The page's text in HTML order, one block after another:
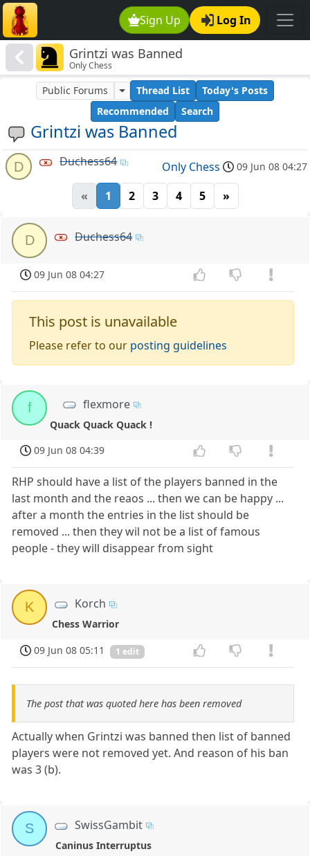
Sign Up Log In
Grintzi was Banned
Only Chess
Grintzi was Banned
Public Forums Thread List
Today's Posts
Recommended
Search
D Duchess64 Only Chess 09 Jun 08 04:27
« 1 2 3 4 5 »
D Duchess64
09 Jun 08 04:27
This post is unavailable
Please refer to our posting guidelines
f flexmore
Quack Quack Quack !
09 Jun 08 04:39
RHP should have a list of the players banned in the
last month and the reaos ... then we can be happy ...
after a month the entries in the list should be
removed ... then they wil not be a list of famous
people - they will disappear from sight
K Korch
Chess Warrior
09 Jun 08 05:11
1 edit
The post that was quoted here has been removed
Actually when Grintzi was banned then list of banned
players were not removed yet. And reason of his ban
was 3 (b).
S SwissGambit
Caninus Interruptus